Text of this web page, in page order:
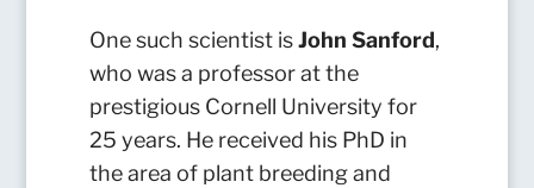
One such scientist isJohn Sanford,
who was a professor at the
prestigious Cornell University for
25 years. He received his PhD in
the area of plant breeding and